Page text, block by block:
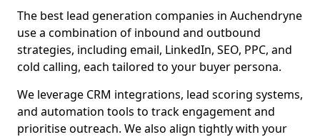
The best lead generation companies in Auchendryne
use a combination of inbound and outbound
strategies, including email, LinkedIn, SEO, PPC, and
cold calling, each tailored to your buyer persona.
We leverage CRM integrations, lead scoring systems,
and automation tools to track engagement and
prioritise outreach. We also align tightly with your